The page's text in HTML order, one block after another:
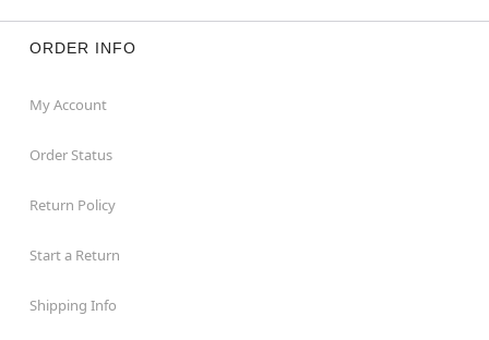
ORDER INFO
My Account
Order Status
Return Policy
Start a Return
Shipping Info